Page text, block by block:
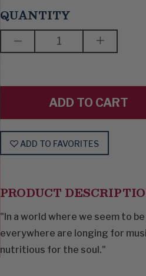
QUANTITY
DECREASE
QUANTITY
-
THEATRE
INCREASE
QUANTITY
-
LIVE
AT
THEATRE
ADD TO FAVORITES
PRODUCT
"In a world where we seem to
everywhere are longing for
nutritious for the soul."